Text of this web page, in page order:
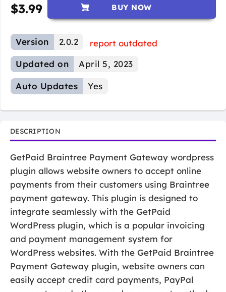
$3.99 BUY NOW
Version 2.0.2
report outdated
Updated on
April 5, 2023
Auto Updates Yes
DESCRIPTION
GetPaid Braintree Payment Gateway wordpress
plugin allows website owners to accept online
payments from their customers using Braintree
payment gateway. This plugin is designed to
integrate seamlessly with the GetPaid
WordPress plugin, which is a popular invoicing
and payment management system for
WordPress websites. With the GetPaid Braintree
Payment Gateway plugin, website owners can
easily accept credit card payments, PayPal